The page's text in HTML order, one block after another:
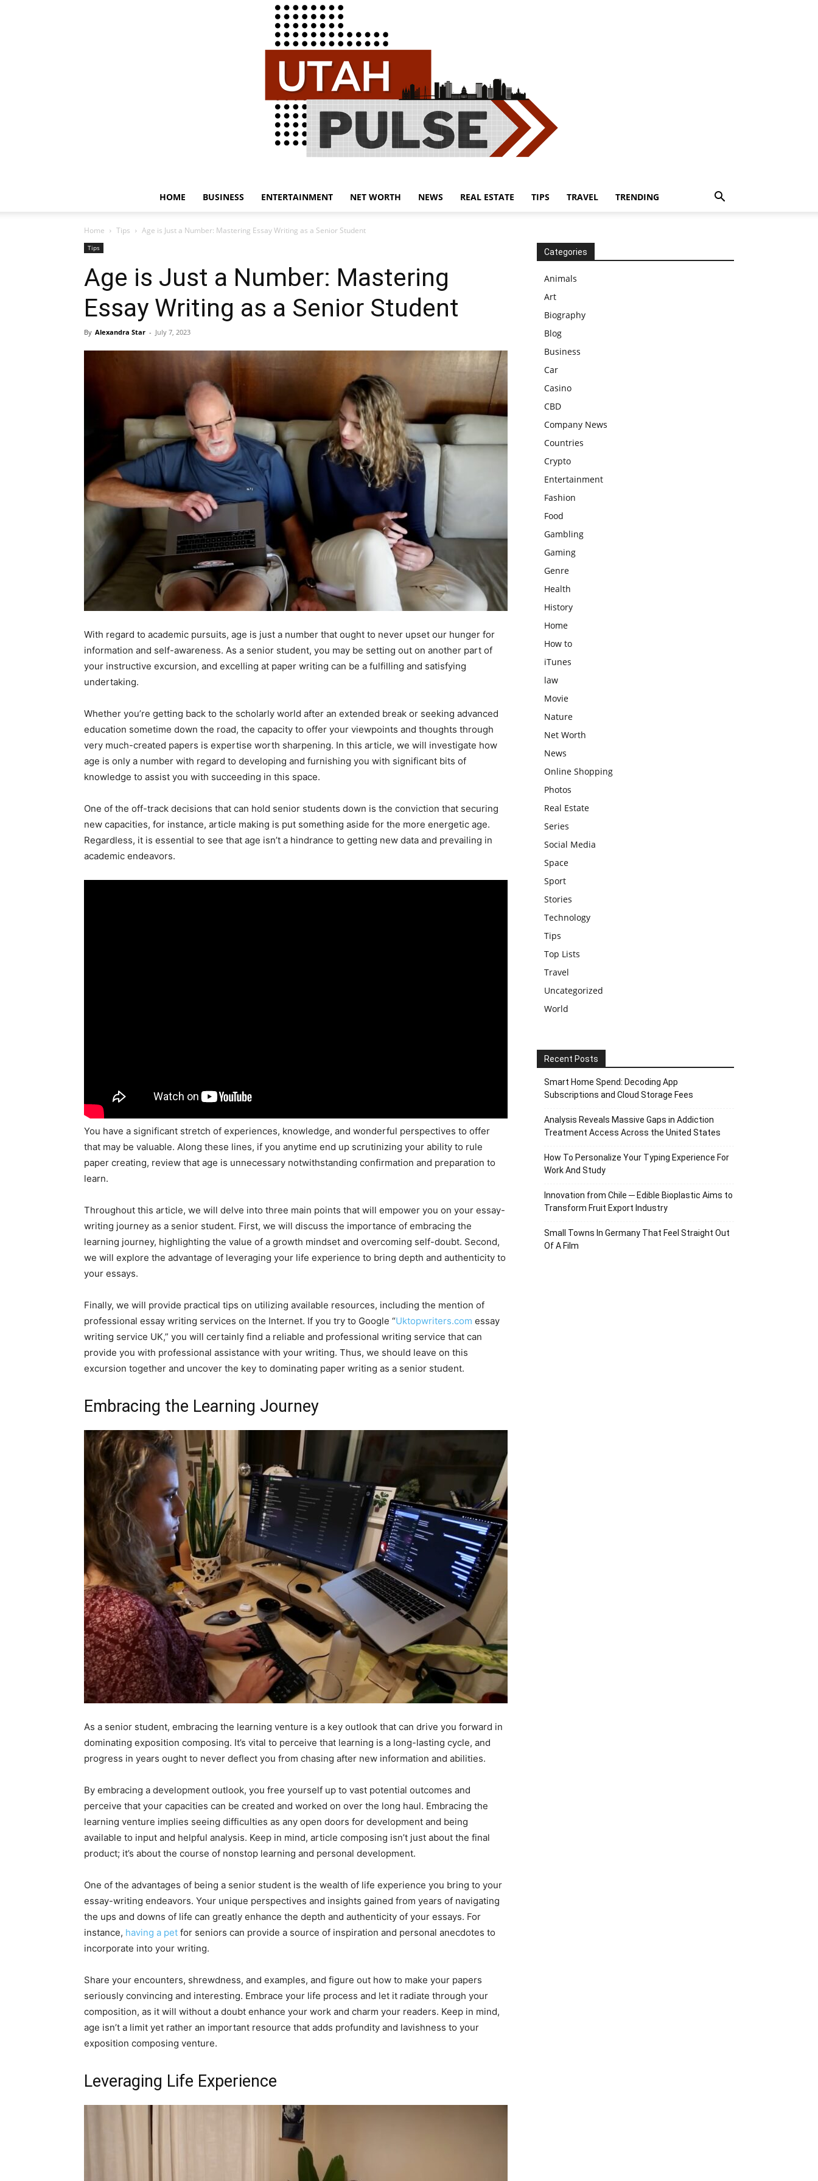
Pulse
HOME BUSINESS ENTERTAINMENT NET WORTH NEWS REAL ESTATE TIPS TRAVEL TRENDING
Home Tips Age is Just a Number: Mastering Essay Writing as a Senior Student
Tips
Age is Just a Number: Mastering
Essay Writing as a Senior Student
By Alexandra Star - July 7, 2023
With regard to academic pursuits, age is just a number that ought to never upset our hunger for
information and self-awareness. As a senior student, you may be setting out on another part of
your instructive excursion, and excelling at paper writing can be a fulfilling and satisfying
undertaking.
Whether you’re getting back to the scholarly world after an extended break or seeking advanced
education sometime down the road, the capacity to offer your viewpoints and thoughts through
very much-created papers is expertise worth sharpening. In this article, we will investigate how
age is only a number with regard to developing and furnishing you with significant bits of
knowledge to assist you with succeeding in this space.
One of the off-track decisions that can hold senior students down is the conviction that securing
new capacities, for instance, article making is put something aside for the more energetic age.
Regardless, it is essential to see that age isn’t a hindrance to getting new data and prevailing in
academic endeavors.
You have a significant stretch of experiences, knowledge, and wonderful perspectives to offer
that may be valuable. Along these lines, if you anytime end up scrutinizing your ability to rule
paper creating, review that age is unnecessary notwithstanding confirmation and preparation to
learn.
Throughout this article, we will delve into three main points that will empower you on your essay-
writing journey as a senior student. First, we will discuss the importance of embracing the
learning journey, highlighting the value of a growth mindset and overcoming self-doubt. Second,
we will explore the advantage of leveraging your life experience to bring depth and authenticity to
your essays.
Finally, we will provide practical tips on utilizing available resources, including the mention of
professional essay writing services on the Internet. If you try to Google “Uktopwriters.com essay
writing service UK,” you will certainly find a reliable and professional writing service that can
provide you with professional assistance with your writing. Thus, we should leave on this
excursion together and uncover the key to dominating paper writing as a senior student.
Embracing the Learning Journey
As a senior student, embracing the learning venture is a key outlook that can drive you forward in
dominating exposition composing. It’s vital to perceive that learning is a long-lasting cycle, and
progress in years ought to never deflect you from chasing after new information and abilities.
By embracing a development outlook, you free yourself up to vast potential outcomes and
perceive that your capacities can be created and worked on over the long haul. Embracing the
learning venture implies seeing difficulties as any open doors for development and being
available to input and helpful analysis. Keep in mind, article composing isn’t just about the final
product; it’s about the course of nonstop learning and personal development.
One of the advantages of being a senior student is the wealth of life experience you bring to your
essay-writing endeavors. Your unique perspectives and insights gained from years of navigating
the ups and downs of life can greatly enhance the depth and authenticity of your essays. For
instance, having a pet for seniors can provide a source of inspiration and personal anecdotes to
incorporate into your writing.
Share your encounters, shrewdness, and examples, and figure out how to make your papers
seriously convincing and interesting. Embrace your life process and let it radiate through your
composition, as it will without a doubt enhance your work and charm your readers. Keep in mind,
age isn’t a limit yet rather an important resource that adds profundity and lavishness to your
exposition composing venture.
Leveraging Life Experience
Categories
Animals
Art
Biography
Blog
Business
Car
Casino
CBD
Company News
Countries
Crypto
Entertainment
Fashion
Food
Gambling
Gaming
Genre
Health
History
Home
How to
iTunes
law
Movie
Nature
Net Worth
News
Online Shopping
Photos
Real Estate
Series
Social Media
Space
Sport
Stories
Technology
Tips
Top Lists
Travel
Uncategorized
World
Recent Posts
Smart Home Spend: Decoding App
Subscriptions and Cloud Storage Fees
Analysis Reveals Massive Gaps in Addiction
Treatment Access Across the United States
How To Personalize Your Typing Experience For
Work And Study
Innovation from Chile ─ Edible Bioplastic Aims to
Transform Fruit Export Industry
Small Towns In Germany That Feel Straight Out
Of A Film